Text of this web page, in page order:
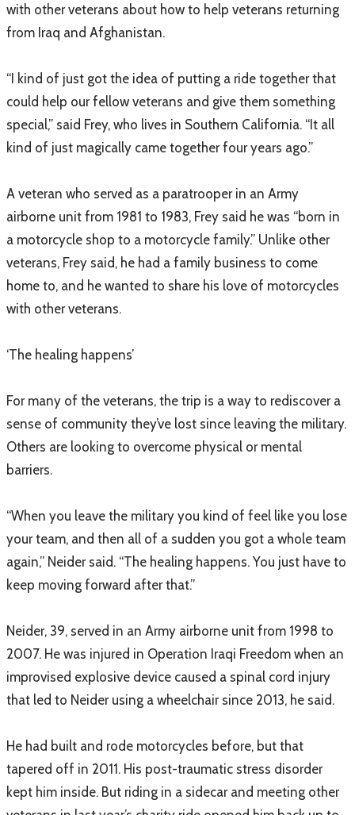
with other veterans about how to help veterans returning
from Iraq and Afghanistan.
“I kind of just got the idea of putting a ride together that
could help our fellow veterans and give them something
special,” said Frey, who lives in Southern California. “It all
kind of just magically came together four years ago.”
A veteran who served as a paratrooper in an Army
airborne unit from 1981 to 1983, Frey said he was “born in
a motorcycle shop to a motorcycle family.” Unlike other
veterans, Frey said, he had a family business to come
home to, and he wanted to share his love of motorcycles
with other veterans.
‘The healing happens’
For many of the veterans, the trip is a way to rediscover a
sense of community they’ve lost since leaving the military.
Others are looking to overcome physical or mental
barriers.
“When you leave the military you kind of feel like you lose
your team, and then all of a sudden you got a whole team
again,” Neider said. “The healing happens. You just have to
keep moving forward after that.”
Neider, 39, served in an Army airborne unit from 1998 to
2007. He was injured in Operation Iraqi Freedom when an
improvised explosive device caused a spinal cord injury
that led to Neider using a wheelchair since 2013, he said.
He had built and rode motorcycles before, but that
tapered off in 2011. His post-traumatic stress disorder
kept him inside. But riding in a sidecar and meeting other